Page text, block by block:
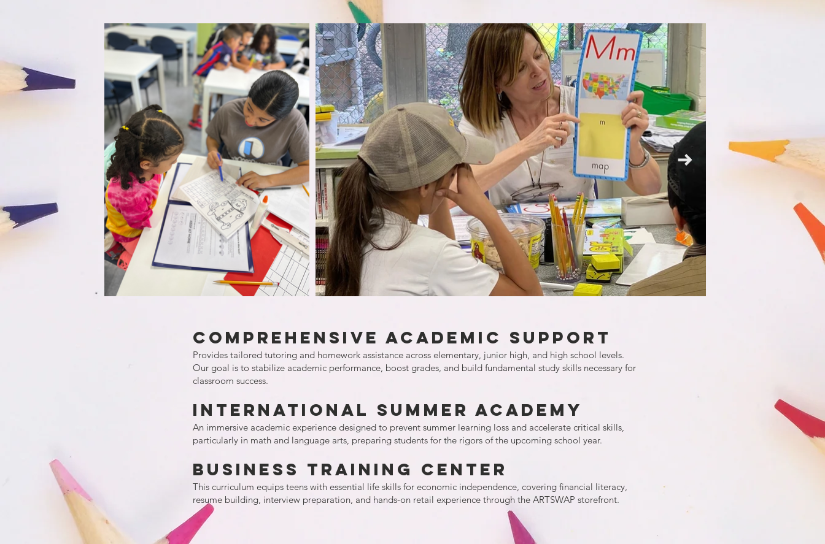
Comprehensive Academic Support
Provides tailored tutoring and homework assistance across elementary, junior high, and high school levels.
Our goal is to stabilize academic performance, boost grades, and build fundamental study skills necessary for
classroom success.
International Summer Academy
An immersive academic experience designed to prevent summer learning loss and accelerate critical skills,
particularly in math and language arts, preparing students for the rigors of the upcoming school year.
Business Training Center
This curriculum equips teens with essential life skills for economic independence, covering financial literacy,
resume building, interview preparation, and hands-on retail experience through the ARTSWAP storefront.